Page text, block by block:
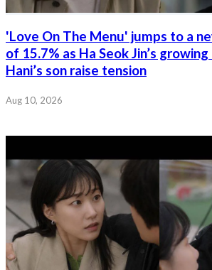
'Love On The Menu' jumps to a
of 15.7% as Ha Seok Jin’s
Hani’s son raise tension
Aug 10, 2026